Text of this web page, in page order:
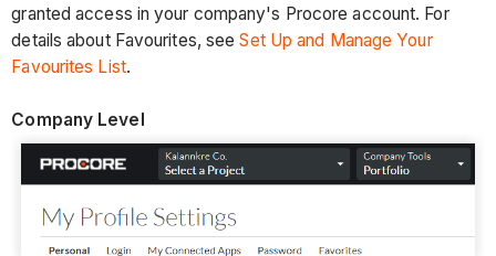
granted access in your company's Procore account. For
details about Favourites, seeSet Up and Manage Your
Favourites List.
Company Level